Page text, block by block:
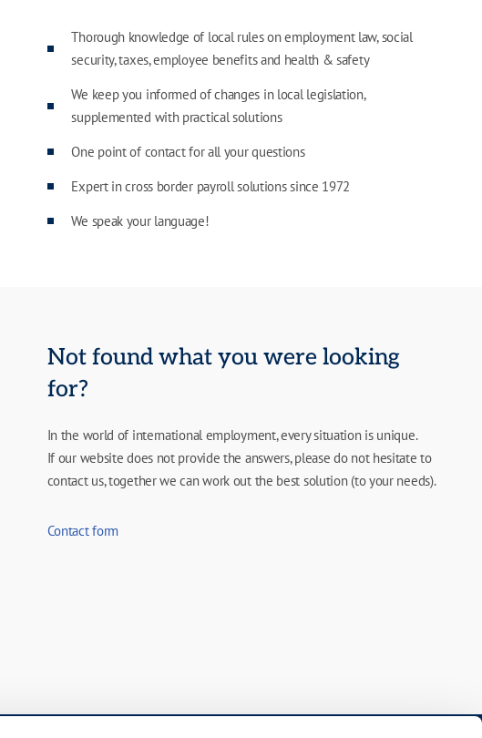
Thorough knowledge of local rules on employment law, social
security, taxes, employee benefits and health & safety
We keep you informed of changes in local legislation,
supplemented with practical solutions
One point of contact for all your questions
Expert in cross border payroll solutions since 1972
We speak your language!
Not found what you were looking
for?
In the world of international employment, every situation is unique.
If our website does not provide the answers, please do not hesitate to
contact us, together we can work out the best solution (to your needs).
Contact form